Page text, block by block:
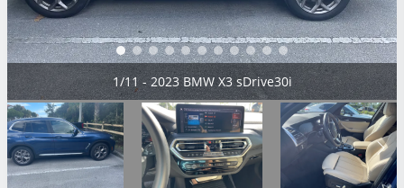
2/11 - 2023 BMW X3 sDrive30i